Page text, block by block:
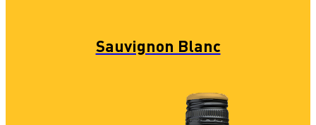
Sauvignon Blanc